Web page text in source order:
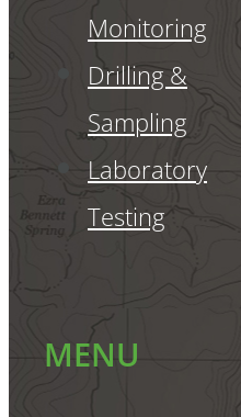
MENU
Monitoring
Drilling &
Sampling
Laboratory
Testing